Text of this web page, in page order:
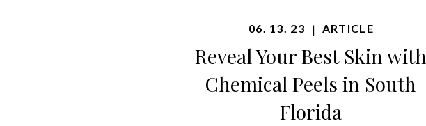
06. 13. 23 | ARTICLE
Reveal Your Best Skin with
Chemical Peels in South
Florida